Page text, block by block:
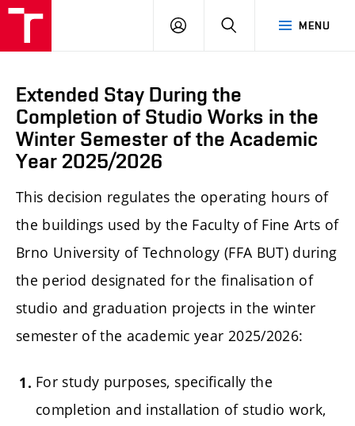
MENU
LOG
SEARCH
Extended Stay During the
Completion of Studio Works in the
Winter Semester of the Academic
Year 2025/2026
This decision regulates the operating hours of
the buildings used by the Faculty of Fine Arts of
Brno University of Technology (FFA BUT) during
the period designated for the finalisation of
studio and graduation projects in the winter
semester of the academic year 2025/2026:
For study purposes, specifically the
completion and installation of studio work,